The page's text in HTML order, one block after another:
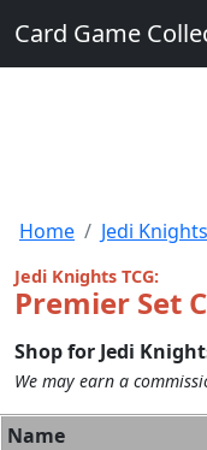
Card Game
Home Jedi
Jedi Knights TCG:
Premier Set
Shop for Jedi
We may earn a
Name